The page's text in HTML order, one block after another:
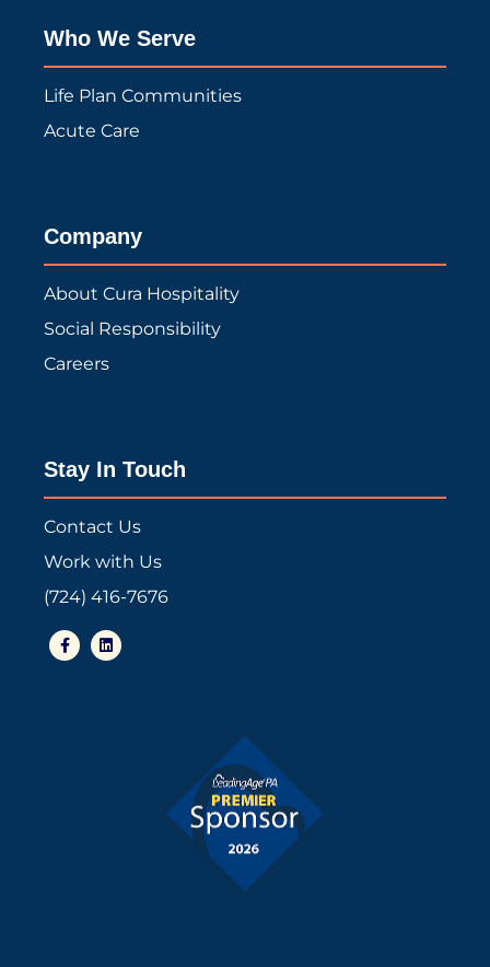
Who We Serve
Life Plan Communities
Acute Care
Company
About Cura Hospitality
Social Responsibility
Careers
Stay In Touch
Contact Us
Work with Us
(724) 416-7676